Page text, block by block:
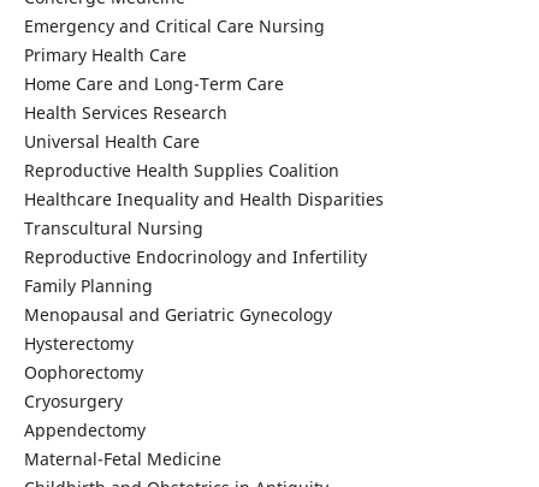
Emergency and Critical Care Nursing
Primary Health Care
Home Care and Long-Term Care
Health Services Research
Universal Health Care
Reproductive Health Supplies Coalition
Healthcare Inequality and Health Disparities
Transcultural Nursing
Reproductive Endocrinology and Infertility
Family Planning
Menopausal and Geriatric Gynecology
Hysterectomy
Oophorectomy
Cryosurgery
Appendectomy
Maternal-Fetal Medicine